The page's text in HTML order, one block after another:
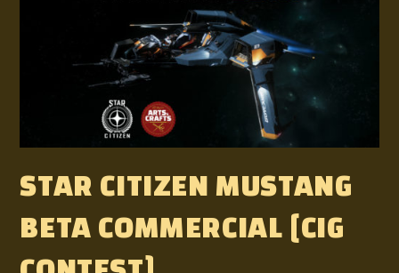
STAR CITIZEN MUSTANG
BETA COMMERCIAL [CIG